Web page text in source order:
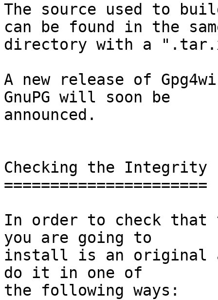
The source used to
can be found in the
directory with a
A new release of
GnuPG will soon be
announced.
Checking the Integrity
======================
In order to check that
you are going to
install is an original
do it in one of
the following ways: